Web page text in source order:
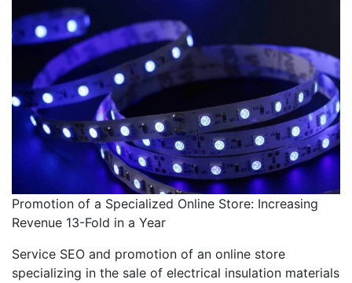
Promotion of a Specialized Online Store: Increasing
Revenue 13-Fold in a Year
Service SEO and promotion of an online store
specializing in the sale of electrical insulation materials